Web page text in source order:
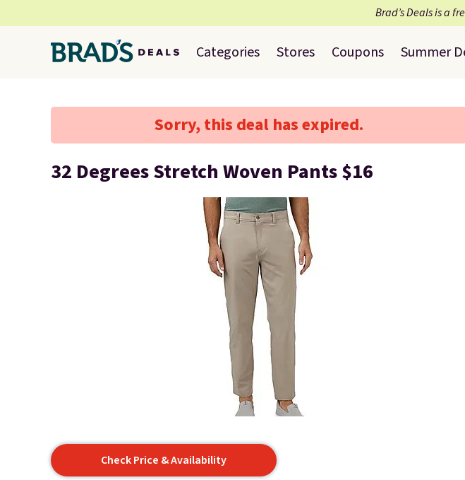
Brad’s Deals is a
Categories Stores Coupons Summer
Sorry, this deal has expired.
32 Degrees Stretch Woven Pants $16
Check Price & Availability